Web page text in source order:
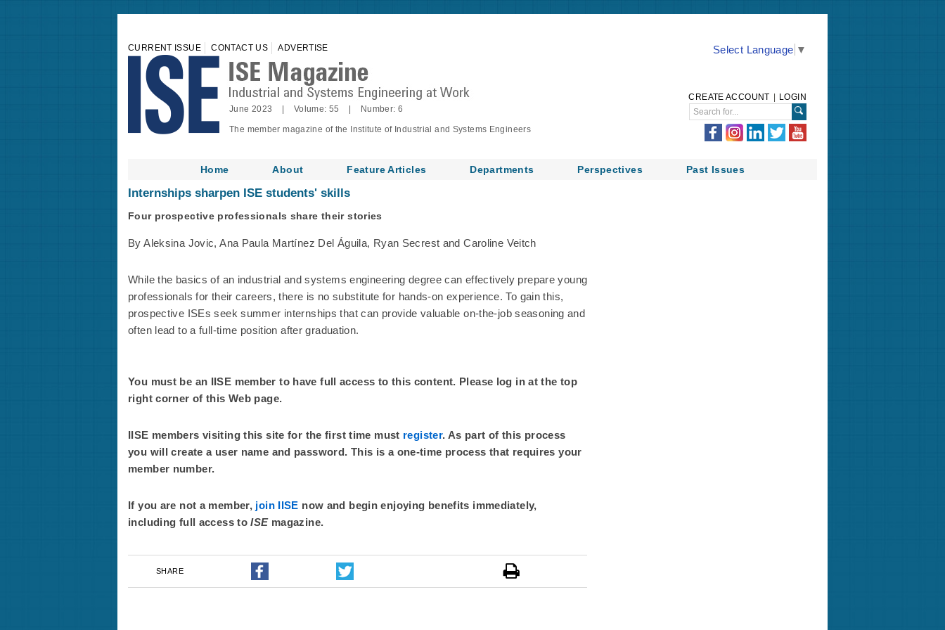
CURRENT ISSUE CONTACT US ADVERTISE
June 2023 | Volume: 55 | Number: 6
The member magazine of the Institute of Industrial and Systems Engineers
Select Language ▼
CREATE ACCOUNT LOGIN
Home About Feature Articles Departments Perspectives Past Issues
Internships sharpen ISE students' skills
Four prospective professionals share their stories
By Aleksina Jovic, Ana Paula Martínez Del Águila, Ryan Secrest and Caroline Veitch
While the basics of an industrial and systems engineering degree can effectively prepare young
professionals for their careers, there is no substitute for hands-on experience. To gain this,
prospective ISEs seek summer internships that can provide valuable on-the-job seasoning and
often lead to a full-time position after graduation.
You must be an IISE member to have full access to this content. Please log in at the top
right corner of this Web page.
IISE members visiting this site for the first time must register. As part of this process
you will create a user name and password. This is a one-time process that requires your
member number.
If you are not a member, join IISE now and begin enjoying benefits immediately,
including full access toISE magazine.
SHARE